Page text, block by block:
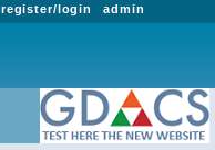
admin
register/login